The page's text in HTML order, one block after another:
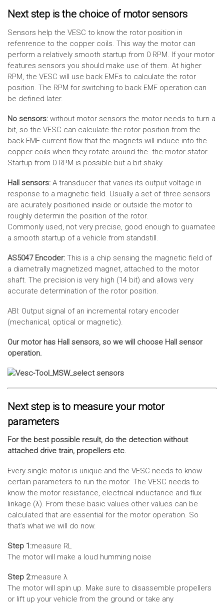
Next step is the choice of motor sensors
Sensors help the VESC to know the rotor position in
refenrence to the copper coils. This way the motor can
perform a relatively smooth startup from 0 RPM. If your motor
features sensors you should make use of them. At higher
RPM, the VESC will use back EMFs to calculate the rotor
position. The RPM for switching to back EMF operation can
be defined later.
No sensors: without motor sensors the motor needs to turn a
bit, so the VESC can calculate the rotor position from the
back EMF current flow that the magnets will induce into the
copper coils when they rotate around the the motor stator.
Startup from 0 RPM is possible but a bit shaky.
Hall sensors: A transducer that varies its output voltage in
response to a magnetic field. Usually a set of three sensors
are acurately positioned inside or outside the motor to
roughly determin the position of the rotor.
Commonly used, not very precise, good enough to guarnatee
a smooth startup of a vehicle from standstill.
AS5047 Encoder: This is a chip sensing the magnetic field of
a diametrally magnetized magnet, attached to the motor
shaft. The precision is very high (14 bit) and allows very
accurate determination of the rotor position.
ABI: Output signal of an incremental rotary encoder
(mechanical, optical or magnetic).
Our motor has Hall sensors, so we will choose Hall sensor
operation.
Next step is to measure your motor
parameters
For the best possible result, do the detection without
attached drive train, propellers etc.
Every single motor is unique and the VESC needs to know
certain parameters to run the motor. The VESC needs to
know the motor resistance, electrical inductance and flux
linkage (λ). From these basic values other values can be
calculated that are essential for the motor operation. So
that‘s what we will do now.
Step 1:measure RL
The motor will make a loud humming noise
Step 2:measure λ
The motor will spin up. Make sure to disassemble propellers
or lift up your vehicle from the ground or take any